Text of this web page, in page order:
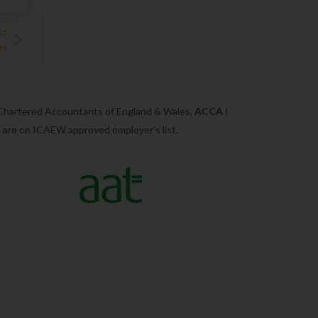
Accountants of England & Wales, ACCA (
on ICAEW approved employer’s list.